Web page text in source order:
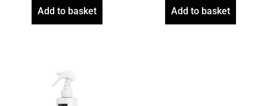
Add to basket Add to basket